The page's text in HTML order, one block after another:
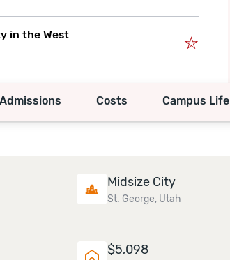
in the West
Admissions Costs Campus Life
Midsize City
St. George, Utah
$5,098